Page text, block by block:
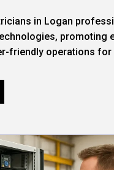
in Logan
promoting
friendly operations for